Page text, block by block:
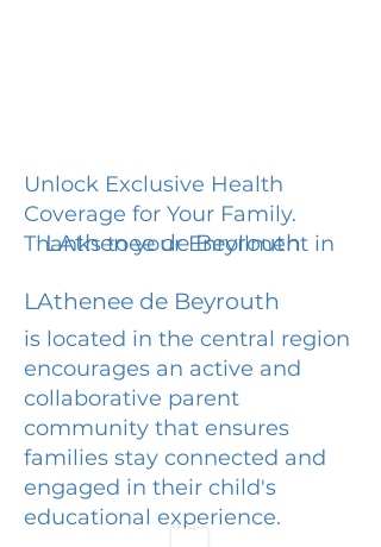
Unlock Exclusive Health
Coverage for Your Family.
Thanks to your Enrollment in
LAthenee de Beyrouth
LAthenee de Beyrouth
is located in the central region
encourages an active and
collaborative parent
community that ensures
families stay connected and
engaged in their child's
educational experience.